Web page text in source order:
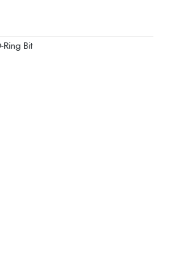
Ring Bit